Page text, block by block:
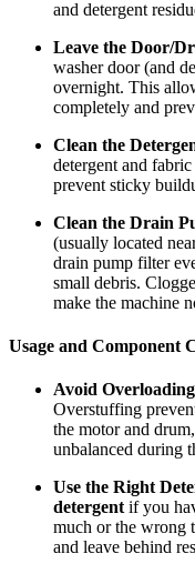
and detergent
Leave the Door/
washer door (and
overnight. This
completely and
Clean the
detergent and
prevent sticky
Clean the Drain
(usually located
drain pump filter
small debris.
make the machine
Usage and Component
Avoid
Overstuffing
the motor and
unbalanced during
Use the Right
detergent if you
much or the wrong
and leave behind